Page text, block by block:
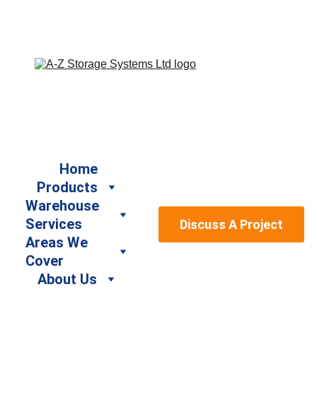
Home
Products
Warehouse
Services
Areas We
Cover
About Us
Discuss A Project